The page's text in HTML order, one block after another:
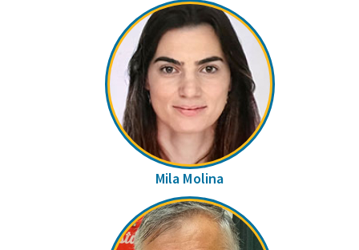
Mila Molina